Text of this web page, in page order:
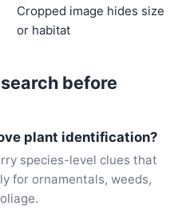
Cropped image hides size
or habitat
before
plant identification?
species-level clues that
for ornamentals, weeds,